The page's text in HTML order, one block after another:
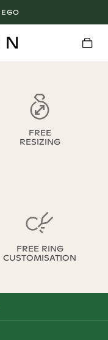
FREE
RESIZING
FREE RING
CUSTOMISATION